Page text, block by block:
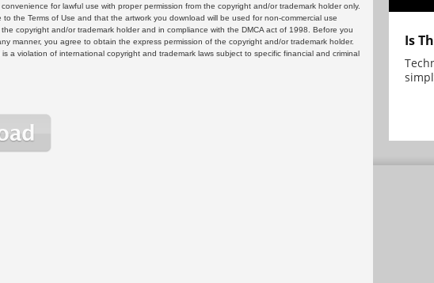
for lawful use with proper permission from the copyright and/or trademark holder only.
the Terms of Use and that the artwork you download will be used for non-commercial use
copyright and/or trademark holder and in compliance with the DMCA act of 1998. Before you
manner, you agree to obtain the express permission of the copyright and/or trademark holder.
a violation of international copyright and trademark laws subject to specific financial and criminal
Is